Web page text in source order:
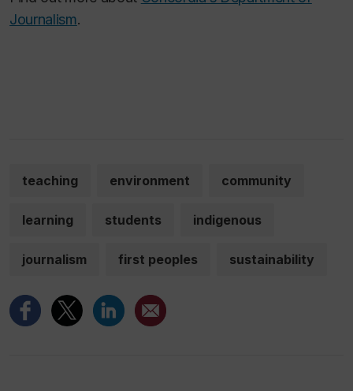
Journalism.
teaching environment community
learning students indigenous
journalism first peoples sustainability